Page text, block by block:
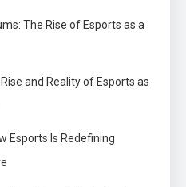
The Rise of Esports as a
and Reality of Esports as
Esports Is Redefining